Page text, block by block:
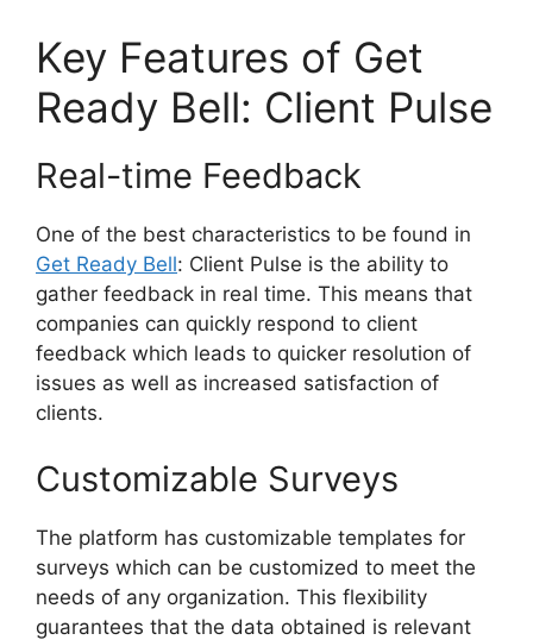
Key Features of Get
Ready Bell: Client Pulse
Real-time Feedback
One of the best characteristics to be found in
Get Ready Bell: Client Pulse is the ability to
gather feedback in real time. This means that
companies can quickly respond to client
feedback which leads to quicker resolution of
issues as well as increased satisfaction of
clients.
Customizable Surveys
The platform has customizable templates for
surveys which can be customized to meet the
needs of any organization. This flexibility
guarantees that the data obtained is relevant